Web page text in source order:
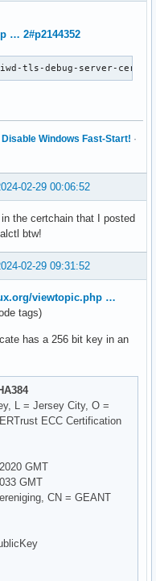
TTLS:
TTLS: Tunnel has
src/
src/
src/
… 2#p2144352
tls-debug-server-
Disable Windows Fast-Start! ·
02-29 00:06:52
the certchain that I posted
btw!
02-29 09:31:52
viewtopic.php …
tags)
has a 256 bit key in an
L = Jersey City, O =
ECC Certification
GMT
GMT
CN = GEANT